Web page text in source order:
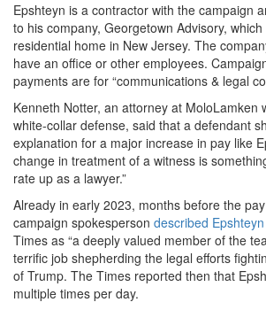
Epshteyn is a contractor with the campaign
to his company, Georgetown Advisory,
residential home in New Jersey. The
have an office or other employees.
payments are for “communications & legal
Kenneth Notter, an attorney at MoloLamken
white-collar defense, said that a defendant
explanation for a major increase in pay like
change in treatment of a witness is
rate up as a lawyer.”
Already in early 2023, months before the
campaign spokesperson described Epshteyn
Times as “a deeply valued member of the
terrific job shepherding the legal efforts
of Trump. The Times reported then that
multiple times per day.